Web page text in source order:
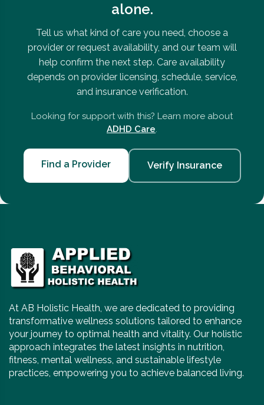
alone.
Tell us what kind of care you need, choose a
provider or request availability, and our team will
help confirm the next step. Care availability
depends on provider licensing, schedule, service,
and insurance verification.
Looking for support with this? Learn more about
ADHD Care.
Find a Provider Verify Insurance
At AB Holistic Health, we are dedicated to providing
transformative wellness solutions tailored to enhance
your journey to optimal health and vitality. Our holistic
approach integrates the latest insights in nutrition,
fitness, mental wellness, and sustainable lifestyle
practices, empowering you to achieve balanced living.